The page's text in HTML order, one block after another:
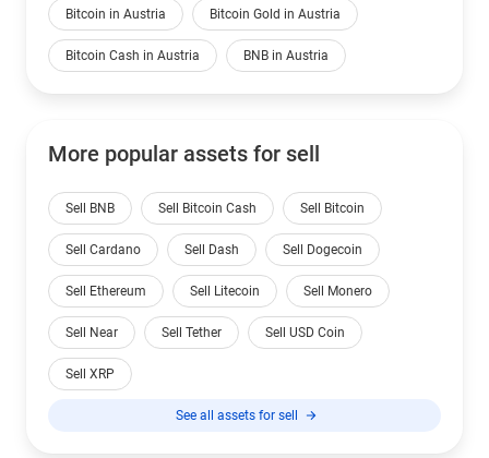
Bitcoin in Austria Bitcoin Gold in Austria
Bitcoin Cash in Austria BNB in Austria
More popular assets for sell
Sell BNB Sell Bitcoin Cash Sell Bitcoin
Sell Cardano Sell Dash Sell Dogecoin
Sell Ethereum Sell Litecoin Sell Monero
Sell Near Sell Tether Sell USD Coin
Sell XRP
See all assets for sell